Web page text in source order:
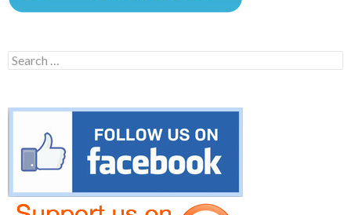
Search
for: